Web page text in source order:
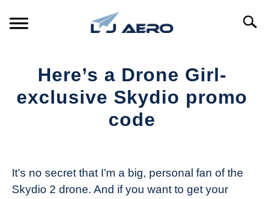
PRODUCTS
Here’s a Drone Girl-
exclusive Skydio promo
code
Drone
Girl
It’s no secret that I’m a big, personal fan of the
Skydio 2 drone. And if you want to get your